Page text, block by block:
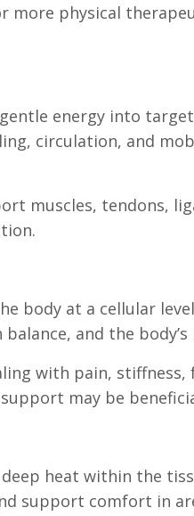
more physical
energy into
circulation, and
muscles, tendons,
body at a cellular
and the
with pain,
may be
heat within the
support comfort in